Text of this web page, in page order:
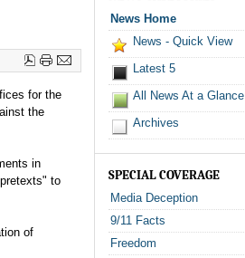
for the
the
in
to
of
News Home
News - Quick View
Latest 5
All News At a Glance
Archives
SPECIAL COVERAGE
Media Deception
9/11 Facts
Freedom